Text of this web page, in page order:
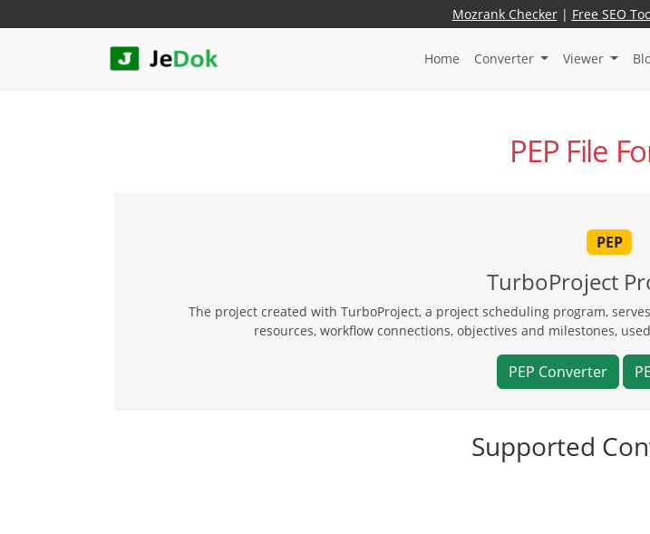
Mozrank Checker| Free SEO
Home Converter Viewer
PEP File
PEP
TurboProject
The project created with TurboProject, a project scheduling program,
resources, workflow connections, objectives and milestones,
PEP Converter
Supported